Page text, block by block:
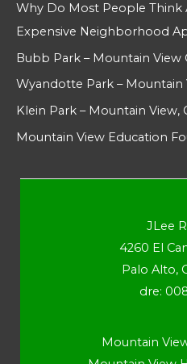
Why Do Most People Think
Expensive Neighborhood
Bubb Park – Mountain View
Wyandotte Park – Mountain
Klein Park – Mountain View,
Mountain View Education
JLee
4260 El
Palo Alto,
dre:
Mountain